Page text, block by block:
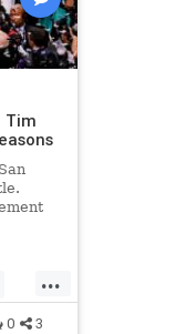
Tim
gre
...
0 3